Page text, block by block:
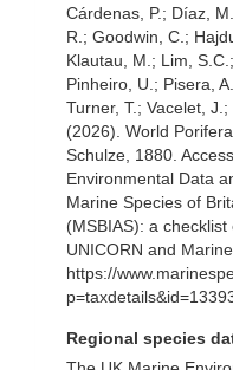
Cárdenas, P.; Díaz,
R.; Goodwin, C.;
Klautau, M.; Lim,
Pinheiro, U.; Pisera,
Turner, T.; Vacelet,
(2026). World
Schulze, 1880.
Environmental Data
Marine Species of
(MSBIAS): a
UNICORN and
https://
Regional species